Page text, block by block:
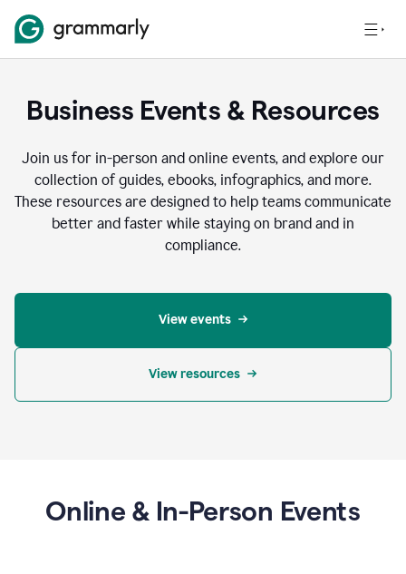
Business Events & Resources
Join us for in-person and online events, and explore our
collection of guides, ebooks, infographics, and more.
These resources are designed to help teams communicate
better and faster while staying on brand and in
compliance.
View events
View resources
Online & In-Person Events